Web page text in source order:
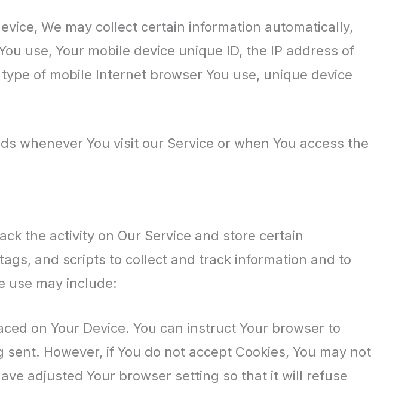
We may collect certain information automatically,
use, Your mobile device unique ID, the IP address of
of mobile Internet browser You use, unique device
whenever You visit our Service or when You access the
the activity on Our Service and store certain
and scripts to collect and track information and to
use may include:
on Your Device. You can instruct Your browser to
However, if You do not accept Cookies, You may not
adjusted Your browser setting so that it will refuse